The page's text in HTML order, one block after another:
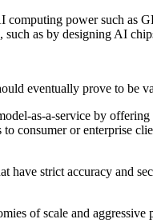
power such as
as by designing AI
eventually prove to be
as-a-service by
consumer or enterprise
strict accuracy and
of scale and